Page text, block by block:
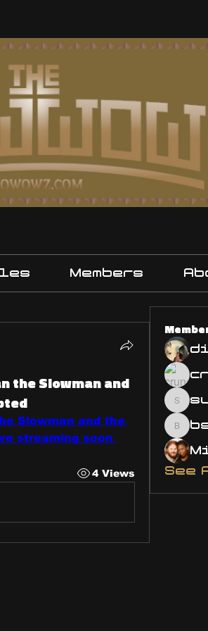
Members
the Slowman and
Slowman and the
streaming soon
4 Views
See